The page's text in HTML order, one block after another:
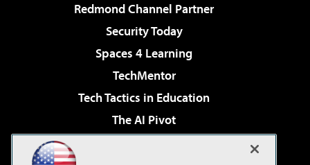
Redmond Channel Partner
Security Today
Spaces 4 Learning
TechMentor
Tech Tactics in Education
The AI Pivot